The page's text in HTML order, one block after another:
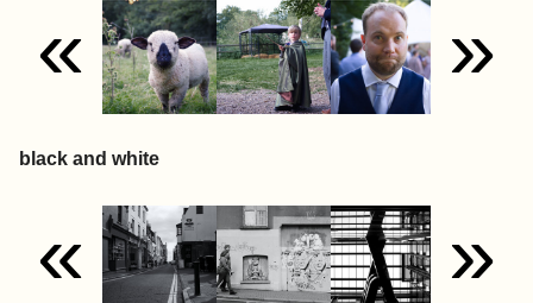
« »
black and white
« »